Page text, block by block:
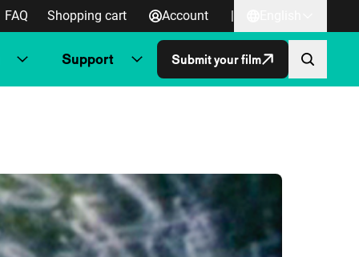
FAQ Shopping cart Account |
Support Submit your film